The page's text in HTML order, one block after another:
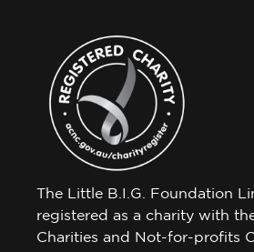
The Little B.I.G. Foundation
registered as a charity with
Charities and Not-for-profits